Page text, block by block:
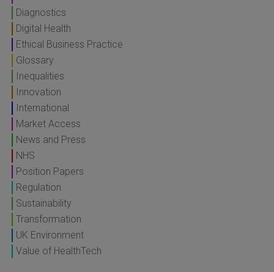
Diagnostics
Digital Health
Ethical Business Practice
Glossary
Inequalities
Innovation
International
Market Access
News and Press
NHS
Position Papers
Regulation
Sustainability
Transformation
UK Environment
Value of HealthTech